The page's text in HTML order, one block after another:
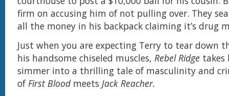
firm on accusing him of not pulling over. They
all the money in his backpack claiming it’s drug
Just when you are expecting Terry to tear down
his handsome chiseled muscles, Rebel Ridge takes
simmer into a thrilling tale of masculinity and
ofFirst Bloodmeets Jack Reacher.